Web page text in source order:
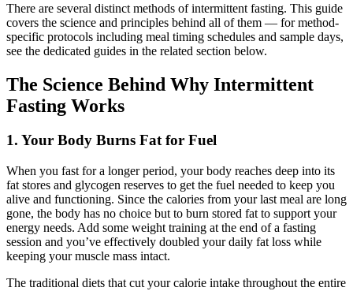
There are several distinct methods of intermittent fasting. This guide
covers the science and principles behind all of them — for method-
specific protocols including meal timing schedules and sample days,
see the dedicated guides in the related section below.
The Science Behind Why Intermittent
Fasting Works
1. Your Body Burns Fat for Fuel
When you fast for a longer period, your body reaches deep into its
fat stores and glycogen reserves to get the fuel needed to keep you
alive and functioning. Since the calories from your last meal are long
gone, the body has no choice but to burn stored fat to support your
energy needs. Add some weight training at the end of a fasting
session and you’ve effectively doubled your daily fat loss while
keeping your muscle mass intact.
The traditional diets that cut your calorie intake throughout the entire